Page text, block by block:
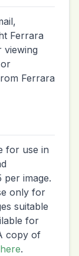
Ferrara
viewing
Ferrara
for use in
image.
only for
suitable
for
copy of
here.